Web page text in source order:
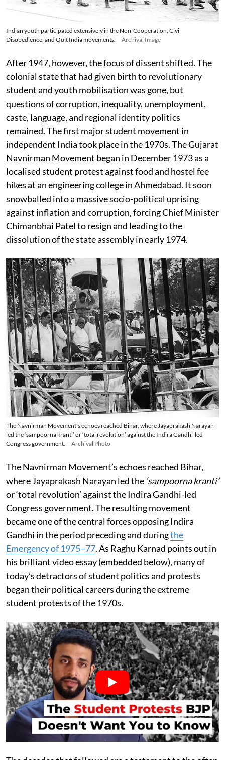
Indian youth participated extensively in the Non-Cooperation, Civil
Disobedience, and Quit India movements.
Archival Image
After 1947, however, the focus of dissent shifted. The
colonial state that had given birth to revolutionary
student and youth mobilisation was gone, but
questions of corruption, inequality, unemployment,
caste, language, and regional identity politics
remained. The first major student movement in
independent India took place in the 1970s. The Gujarat
Navnirman Movement began in December 1973 as a
localised student protest against food and hostel fee
hikes at an engineering college in Ahmedabad. It soon
snowballed into a massive socio-political uprising
against inflation and corruption, forcing Chief Minister
Chimanbhai Patel to resign and leading to the
dissolution of the state assembly in early 1974.
The Navnirman Movement’s echoes reached Bihar, where Jayaprakash Narayan
led the ‘sampoorna kranti’ or ‘total revolution’ against the Indira Gandhi-led
Congress government.
Archival Photo
The Navnirman Movement’s echoes reached Bihar,
where Jayaprakash Narayan led the ‘sampoorna kranti’
or ‘total revolution’ against the Indira Gandhi-led
Congress government. The resulting movement
became one of the central forces opposing Indira
Gandhi in the period preceding and duringthe
Emergency of 1975–77. As Raghu Karnad points out in
his brilliant video essay (embedded below), many of
today’s detractors of student politics and protests
began their political careers during the extreme
student protests of the 1970s.